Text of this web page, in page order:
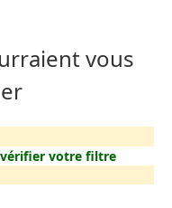
vous
votre filtre